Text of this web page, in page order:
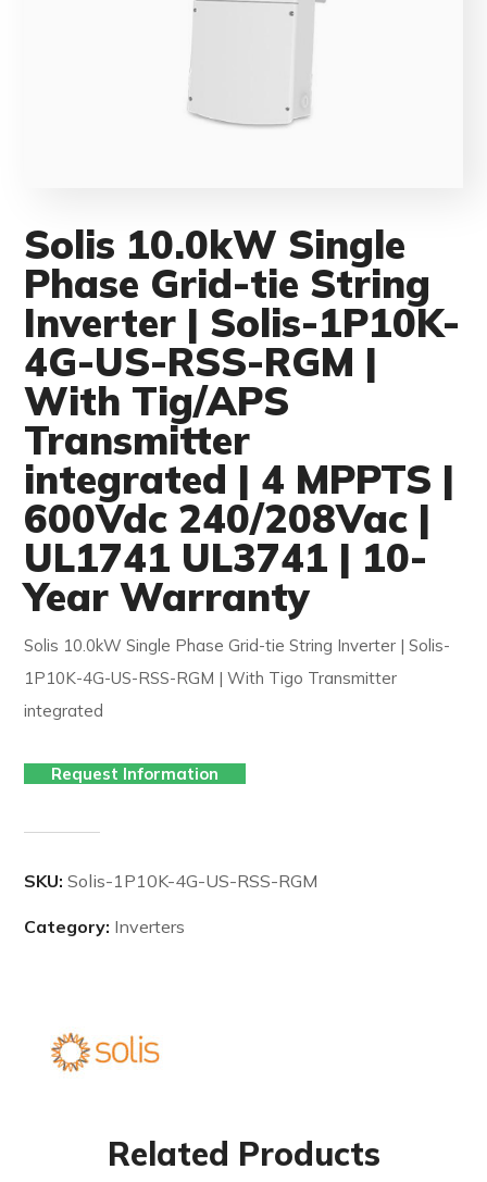
Solis 10.0kW Single
Phase Grid-tie String
Inverter | Solis-1P10K-
4G-US-RSS-RGM |
With Tig/APS
Transmitter
integrated | 4 MPPTS |
600Vdc 240/208Vac |
UL1741 UL3741 | 10-
Year Warranty
Solis 10.0kW Single Phase Grid-tie String Inverter | Solis-
1P10K-4G-US-RSS-RGM | With Tigo Transmitter
integrated
Request Information
SKU:Solis-1P10K-4G-US-RSS-RGM
Category: Inverters
Related Products